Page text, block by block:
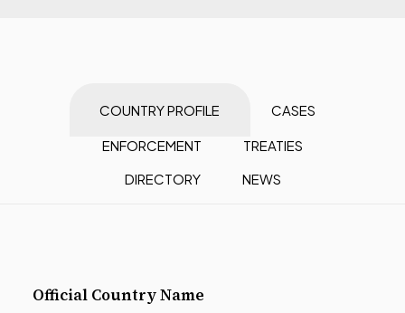
COUNTRY PROFILE CASES
ENFORCEMENT
TREATIES
DIRECTORY
NEWS
Official Country Name